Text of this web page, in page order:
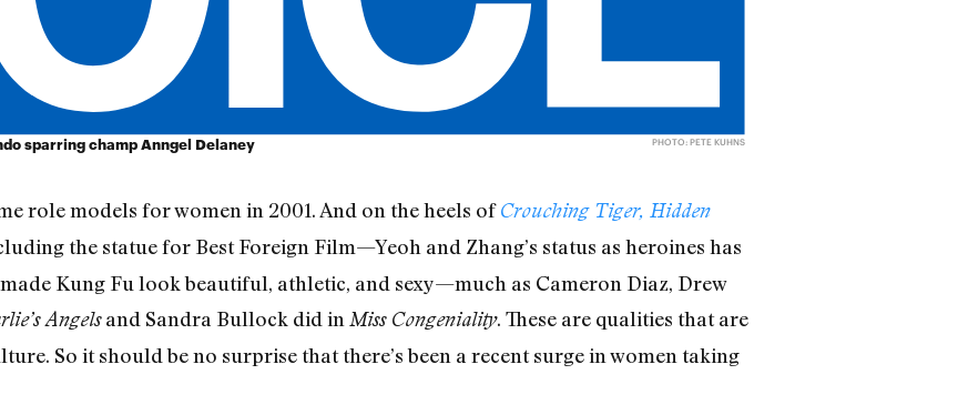
sparring champ Anngel Delaney PHOTO: PETE KUHNS
role models for women in 2001. And on the heels ofCrouching Tiger, Hidden
the statue for Best Foreign Film—Yeoh and Zhang’s status as heroines has
Kung Fu look beautiful, athletic, and sexy—much as Cameron Diaz, Drew
Angelsand Sandra Bullock did in Miss Congeniality. These are qualities that are
So it should be no surprise that there’s been a recent surge in women taking